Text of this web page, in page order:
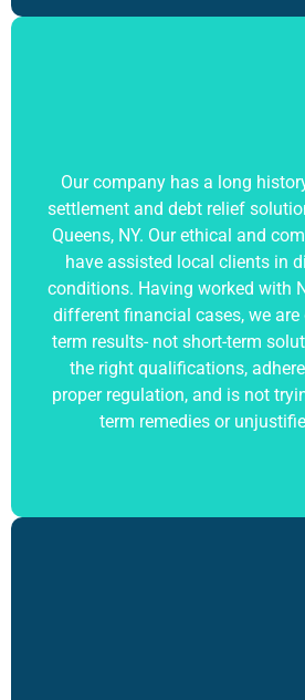
Our company has a long
settlement and debt relief
Queens, NY. Our ethical and
have assisted local clients in
conditions. Having worked with
different financial cases, we
term results- not short-term
the right qualifications,
proper regulation, and is not
term remedies or